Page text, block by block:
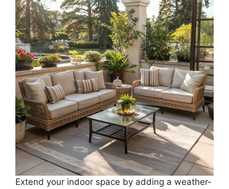
Extend your indoor space by adding a weather-